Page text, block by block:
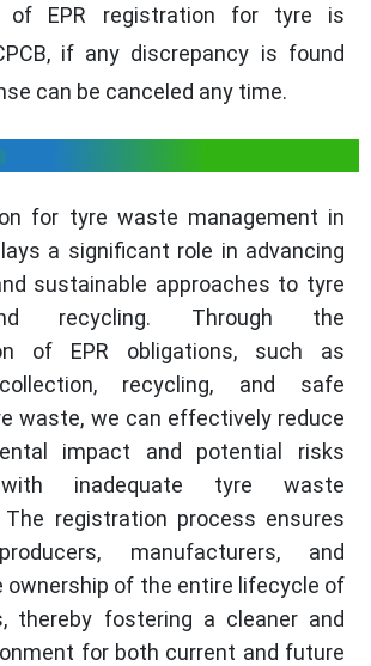
of EPR registration for tyre is
if any discrepancy is found
can be canceled any time.
for tyre waste management in
a significant role in advancing
sustainable approaches to tyre
recycling. Through the
of EPR obligations, such as
recycling, and safe
waste, we can effectively reduce
impact and potential risks
inadequate tyre waste
The registration process ensures
manufacturers, and
ownership of the entire lifecycle of
thereby fostering a cleaner and
for both current and future